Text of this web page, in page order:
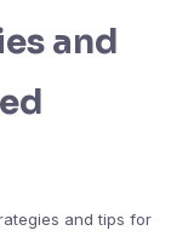
and
and tips for